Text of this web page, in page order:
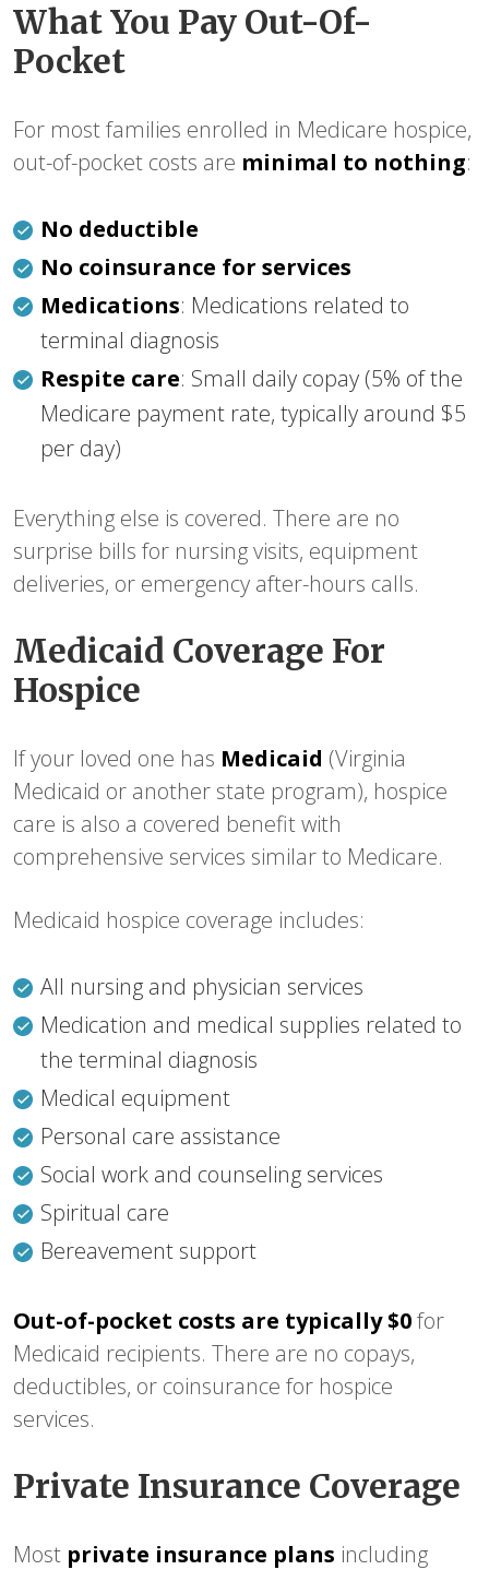
What You Pay Out-Of-
Pocket
For most families enrolled in Medicare hospice,
out-of-pocket costs are minimal to nothing:
No deductible
No coinsurance for services
Medications: Medications related to
terminal diagnosis
Respite care: Small daily copay (5% of the
Medicare payment rate, typically around $5
per day)
Everything else is covered. There are no
surprise bills for nursing visits, equipment
deliveries, or emergency after-hours calls.
Medicaid Coverage For
Hospice
If your loved one has Medicaid (Virginia
Medicaid or another state program), hospice
care is also a covered benefit with
comprehensive services similar to Medicare.
Medicaid hospice coverage includes:
All nursing and physician services
Medication and medical supplies related to
the terminal diagnosis
Medical equipment
Personal care assistance
Social work and counseling services
Spiritual care
Bereavement support
Out-of-pocket costs are typically $0for
Medicaid recipients. There are no copays,
deductibles, or coinsurance for hospice
services.
Private Insurance Coverage
Most private insurance plans including